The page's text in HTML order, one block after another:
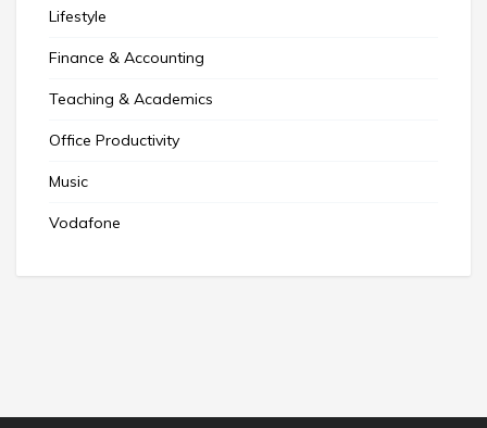
Lifestyle
Finance & Accounting
Teaching & Academics
Office Productivity
Music
Vodafone